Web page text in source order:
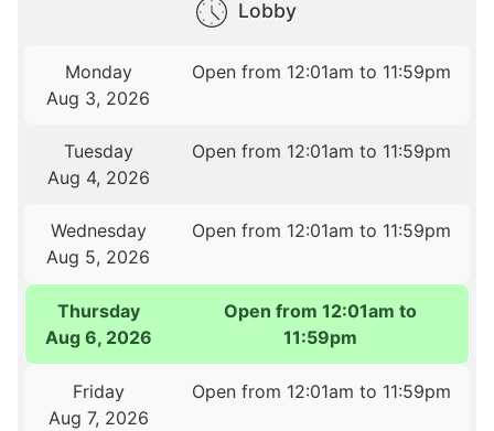
Lobby
Monday
Aug 3, 2026
Open from 12:01am to 11:59pm
Tuesday
Aug 4, 2026
Open from 12:01am to 11:59pm
Wednesday
Aug 5, 2026
Open from 12:01am to 11:59pm
Thursday
Aug 6, 2026
Open from 12:01am to
11:59pm
Friday
Aug 7, 2026
Open from 12:01am to 11:59pm